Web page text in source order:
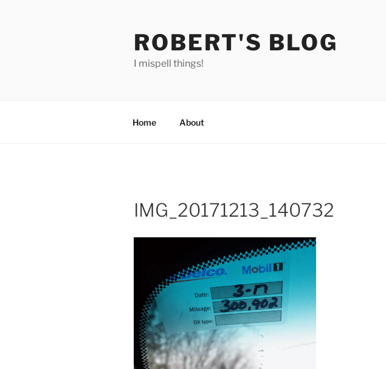
ROBERT'S BLOG
I mispell things!
Home About
IMG_20171213_140732